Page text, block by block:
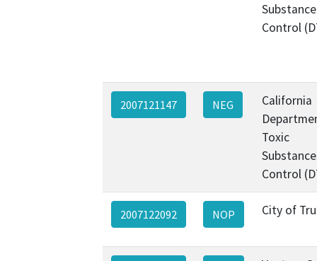
Control
2007121147 NEG
California
Toxic
Control
2007122092 NOP City of